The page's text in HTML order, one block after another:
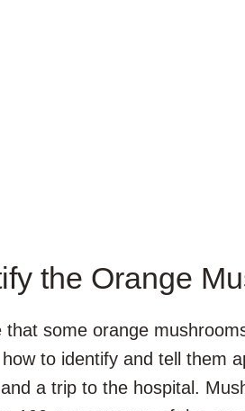
the Orange
some orange
to identify and tell them
a trip to the hospital.